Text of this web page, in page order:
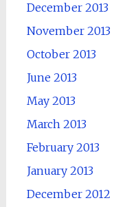
December 2013
November 2013
October 2013
June 2013
May 2013
March 2013
February 2013
January 2013
December 2012